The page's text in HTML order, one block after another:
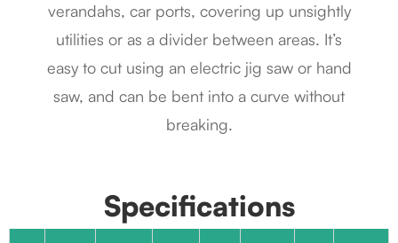
verandahs, car ports, covering up unsightly
utilities or as a divider between areas. It’s
easy to cut using an electric jig saw or hand
saw, and can be bent into a curve without
breaking.
Specifications